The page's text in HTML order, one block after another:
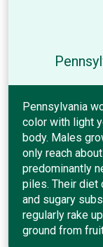
Pennsylvania
color with light
body. Males
only reach
predominantly
piles. Their diet
and sugary
regularly rake
ground from